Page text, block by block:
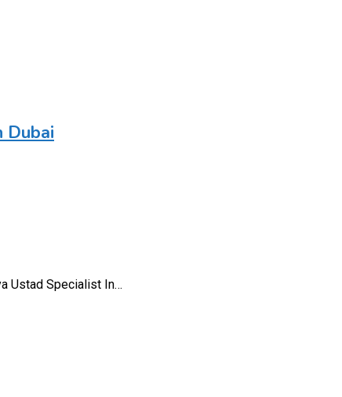
Dubai
Ustad Specialist In…